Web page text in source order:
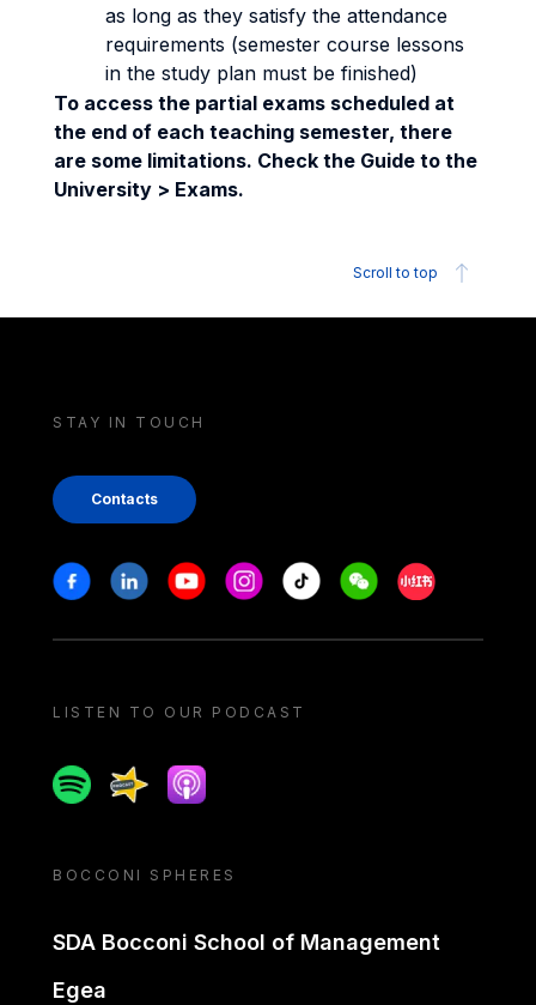
as long as they satisfy the attendance
requirements (semester course lessons
in the study plan must be finished)
To access the partial exams scheduled at
the end of each teaching semester, there
are some limitations. Check the Guide to the
University > Exams.
Scroll to top
STAY IN TOUCH
Contacts
Stay in touch
FacebookLinkedinYoutubeInstagram
Tiktok WeechatXiaohongshu/
LISTEN TO OUR PODCAST
SpotifySpreakerApple podcast
BOCCONI SPHERES
SDA Bocconi School of Management
Egea